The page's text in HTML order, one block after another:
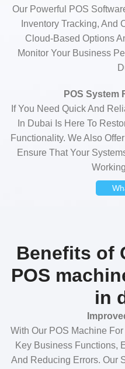
Our Powerful POS
Inventory Tracking, And
Cloud-Based Options
Monitor Your Business
POS System
If You Need Quick And
In Dubai Is Here To
Functionality. We Also
Ensure That Your
Benefits of
POS
in
With Our POS Machine
Key Business Functions,
And Reducing Errors. Our